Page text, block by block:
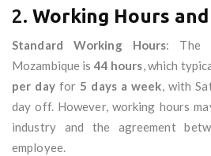
2. Working Hours
Standard Working Hours: The
Mozambique is 44 hours, which
per dayfor 5 days a week, with
day off. However, working hours
industry and the agreement
employee.